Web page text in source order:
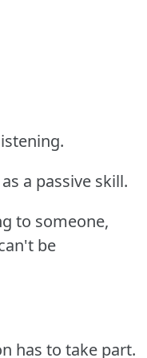
a passive skill.
to someone,
be
has to take part.